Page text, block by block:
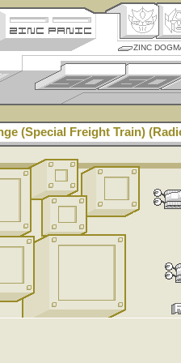
ZINC
(Special Freight Train)